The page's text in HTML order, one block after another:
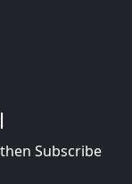
Subscribe